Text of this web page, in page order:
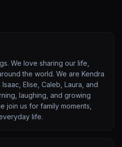
We love sharing our life,
the world. We are Kendra
Elise, Caleb, Laura, and
laughing, and growing
join us for family moments,
life.